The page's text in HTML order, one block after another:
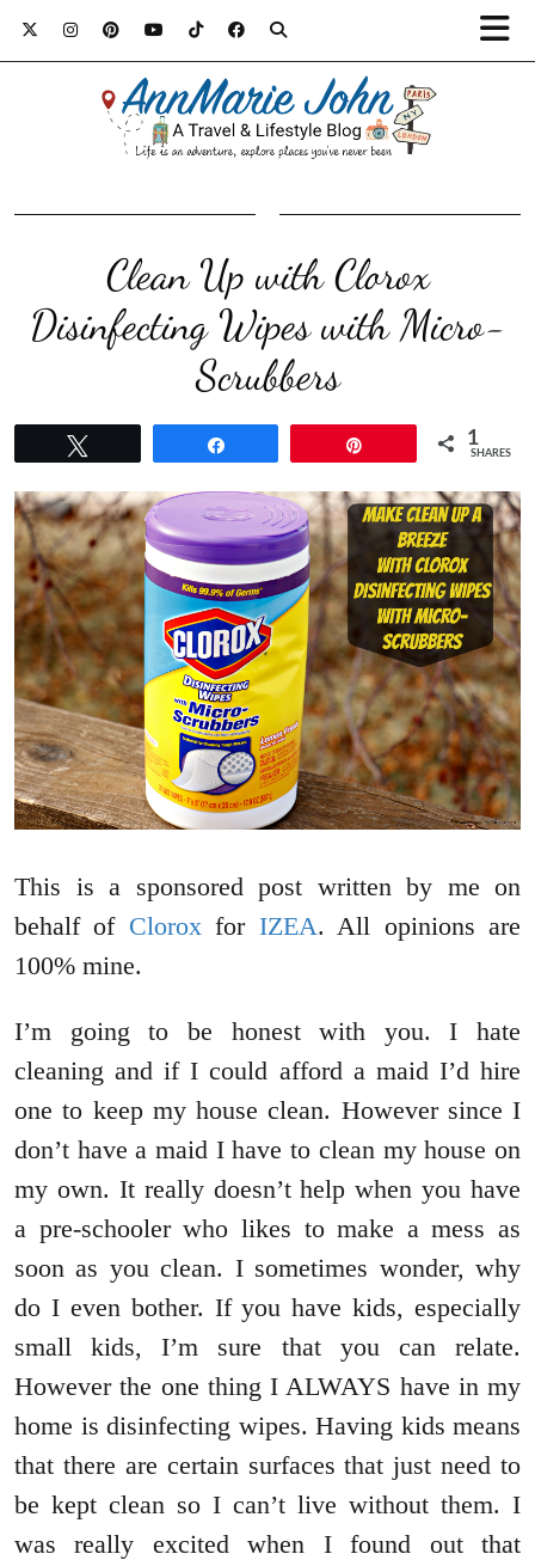
Clean Up with Clorox
Disinfecting Wipes with Micro-
Scrubbers
1
SHARES
This is a sponsored post written by me on
behalf of Cloroxfor IZEA. All opinions are
100% mine.
I’m going to be honest with you. I hate
cleaning and if I could afford a maid I’d hire
one to keep my house clean. However since I
don’t have a maid I have to clean my house on
my own. It really doesn’t help when you have
a pre-schooler who likes to make a mess as
soon as you clean. I sometimes wonder, why
do I even bother. If you have kids, especially
small kids, I’m sure that you can relate.
However the one thing I ALWAYS have in my
home is disinfecting wipes. Having kids means
that there are certain surfaces that just need to
be kept clean so I can’t live without them. I
was really excited when I found out that